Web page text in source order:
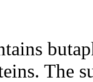
The